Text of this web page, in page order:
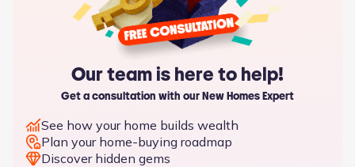
Our team is here to help!
Get a consultation with our New Homes Expert
See how your home builds wealth
Plan your home-buying roadmap
Discover hidden gems